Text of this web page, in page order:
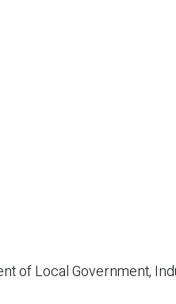
of Local Government,